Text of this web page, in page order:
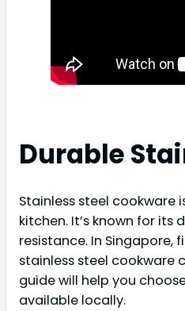
Durable
Stainless steel cookware
kitchen. It’s known for its
resistance. In Singapore,
stainless steel cookware
guide will help you
available locally.